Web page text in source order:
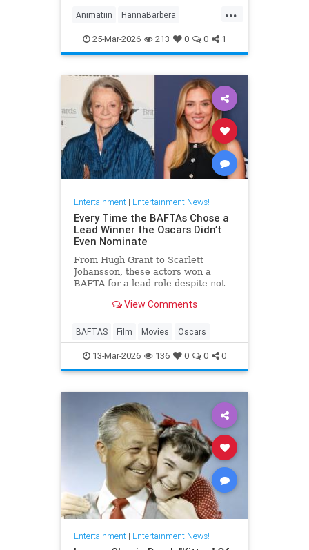
...
Animatiin HannaBarbera
TedNichols The60s
TheFlintstones
25-Mar-2026 213 0 0 1
Entertainment| Entertainment News!
Every Time the BAFTAs Chose a
Lead Winner the Oscars Didn’t
Even Nominate
From Hugh Grant to Scarlett
Johansson, these actors won a
BAFTA for a lead role despite not
nomination.View Comments
BAFTAS Film Movies Oscars
13-Mar-2026 136 0 0 0
Entertainment| Entertainment News!